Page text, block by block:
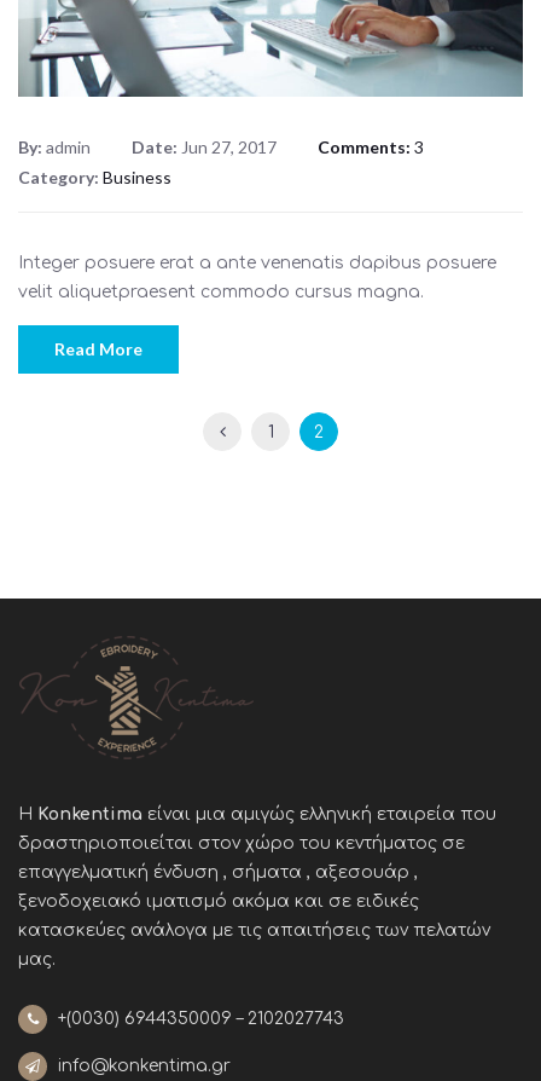
By: admin Date: Jun 27, 2017 Comments: 3
Category: Business
Integer posuere erat a ante venenatis dapibus posuere
velit aliquetpraesent commodo cursus magna.
Read More
1 2
Η Konkentima είναι μια αμιγώς ελληνική εταιρεία που
δραστηριοποιείται στον χώρο του κεντήματος σε
επαγγελματική ένδυση , σήματα , αξεσουάρ ,
ξενοδοχειακό ιματισμό ακόμα και σε ειδικές
κατασκεύες ανάλογα με τις απαιτήσεις των πελατών
μας.
+(0030) 6944350009 – 2102027743
info@konkentima.gr